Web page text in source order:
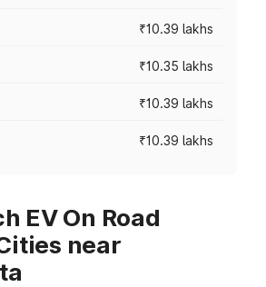
₹10.39 lakhs
₹10.35 lakhs
₹10.39 lakhs
₹10.39 lakhs
EV On Road
near